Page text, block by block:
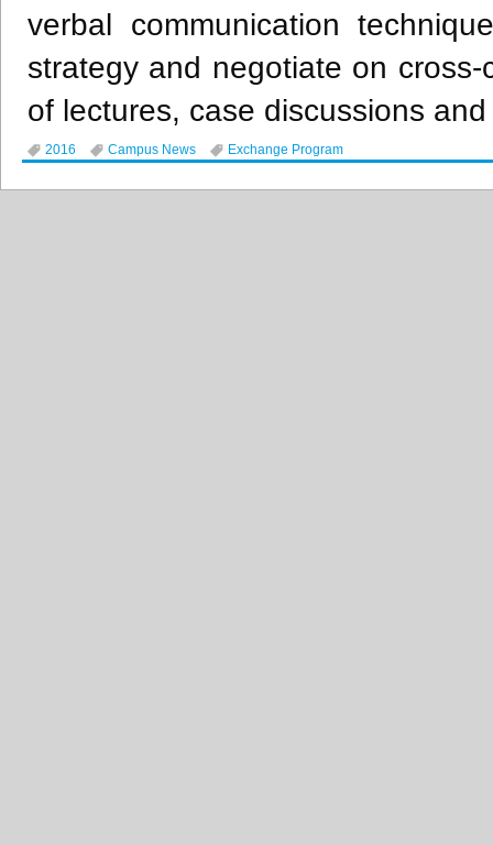
verbal communication
strategy and negotiate on
of lectures, case discussions
2016 Campus News Exchange Program